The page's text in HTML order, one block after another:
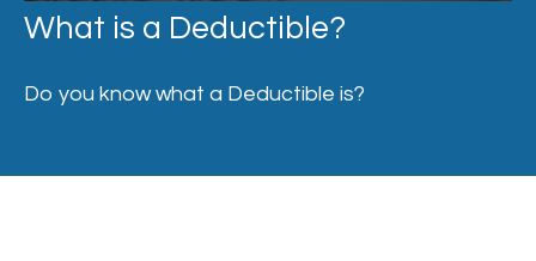
What is a Deductible?
Do you know what a Deductible is?